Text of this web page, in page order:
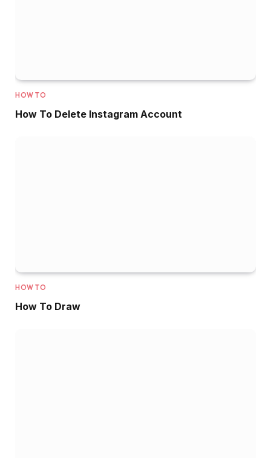
HOW TO
How To Delete Instagram Account
HOW TO
How To Draw